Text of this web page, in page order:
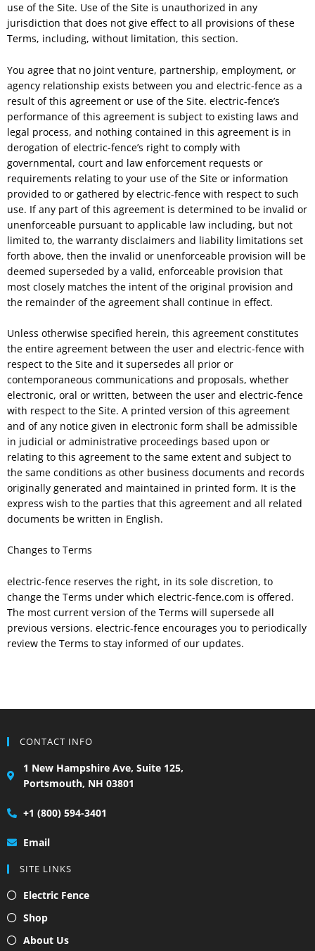
use of the Site. Use of the Site is unauthorized in any
jurisdiction that does not give effect to all provisions of these
Terms, including, without limitation, this section.
You agree that no joint venture, partnership, employment, or
agency relationship exists between you and electric-fence as a
result of this agreement or use of the Site. electric-fence’s
performance of this agreement is subject to existing laws and
legal process, and nothing contained in this agreement is in
derogation of electric-fence’s right to comply with
governmental, court and law enforcement requests or
requirements relating to your use of the Site or information
provided to or gathered by electric-fence with respect to such
use. If any part of this agreement is determined to be invalid or
unenforceable pursuant to applicable law including, but not
limited to, the warranty disclaimers and liability limitations set
forth above, then the invalid or unenforceable provision will be
deemed superseded by a valid, enforceable provision that
most closely matches the intent of the original provision and
the remainder of the agreement shall continue in effect.
Unless otherwise specified herein, this agreement constitutes
the entire agreement between the user and electric-fence with
respect to the Site and it supersedes all prior or
contemporaneous communications and proposals, whether
electronic, oral or written, between the user and electric-fence
with respect to the Site. A printed version of this agreement
and of any notice given in electronic form shall be admissible
in judicial or administrative proceedings based upon or
relating to this agreement to the same extent and subject to
the same conditions as other business documents and records
originally generated and maintained in printed form. It is the
express wish to the parties that this agreement and all related
documents be written in English.
Changes to Terms
electric-fence reserves the right, in its sole discretion, to
change the Terms under which electric-fence.com is offered.
The most current version of the Terms will supersede all
previous versions. electric-fence encourages you to periodically
review the Terms to stay informed of our updates.
CONTACT INFO
1 New Hampshire Ave, Suite 125,
Portsmouth, NH 03801
+1 (800) 594-3401
Email
SITE LINKS
Electric Fence
Shop
About Us